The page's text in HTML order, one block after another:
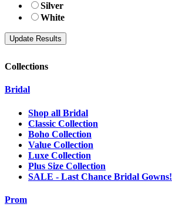
Silver
White
Collections
Bridal
Shop all Bridal
Classic Collection
Boho Collection
Value Collection
Luxe Collection
Plus Size Collection
SALE - Last Chance Bridal Gowns!
Prom